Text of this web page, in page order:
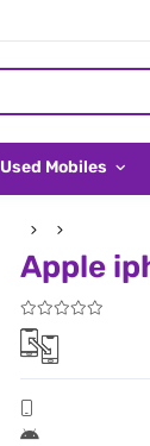
Used Mobiles
Apple